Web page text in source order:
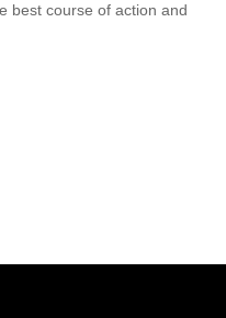
best course of action and